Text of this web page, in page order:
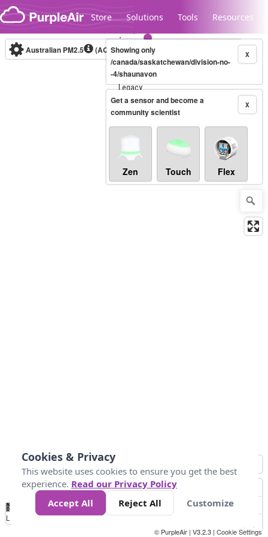
Skip to content
Store Solutions Tools Resources
Legacy...
Australian PM2.5 (AQI)10-minute X
Showing only
/canada/saskatchewan/division-no-
-4/shaunavon
X
Get a sensor and become a
community scientist
Zen Touch Flex
No
Data 34 67 100 200
Loading...
© PurpleAir | V3.2.3 | Cookie Settings
Cookies & Privacy
This website uses cookies to ensure you get the best
experience. Read our Privacy Policy
Accept All
Reject All Customize